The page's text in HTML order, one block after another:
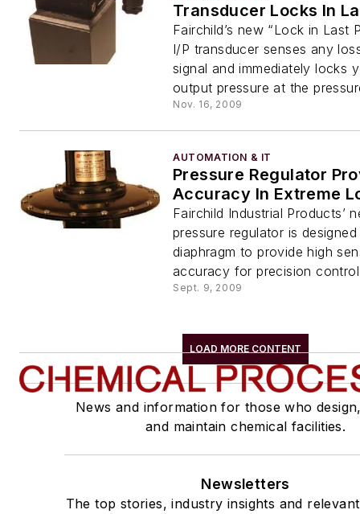
Transducer Locks In
Fairchild’s new “Lock in Last
I/P transducer senses any
signal and immediately locks
output pressure at the
Nov. 16, 2009
AUTOMATION & IT
Pressure Regulator
Accuracy In Extreme
Fairchild Industrial Products’
pressure regulator is
diaphragm to provide high
accuracy for precision
Sept. 9, 2009
LOAD MORE CONTENT
News and information for those who
and maintain chemical facilities.
Newsletters
The top stories, industry insights and